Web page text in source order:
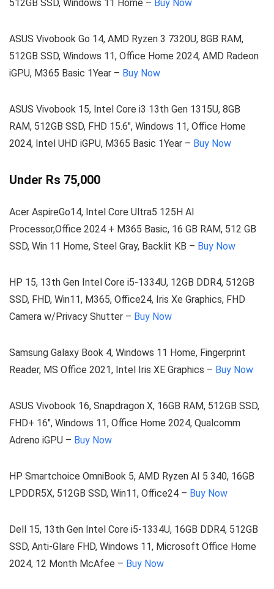
512GB SSD, Windows 11 Home – Buy Now
ASUS Vivobook Go 14, AMD Ryzen 3 7320U, 8GB RAM,
512GB SSD, Windows 11, Office Home 2024, AMD Radeon
iGPU, M365 Basic 1Year – Buy Now
ASUS Vivobook 15, Intel Core i3 13th Gen 1315U, 8GB
RAM, 512GB SSD, FHD 15.6″, Windows 11, Office Home
2024, Intel UHD iGPU, M365 Basic 1Year – Buy Now
Under Rs 75,000
Acer AspireGo14, Intel Core Ultra5 125H AI
Processor,Office 2024 + M365 Basic, 16 GB RAM, 512 GB
SSD, Win 11 Home, Steel Gray, Backlit KB – Buy Now
HP 15, 13th Gen Intel Core i5-1334U, 12GB DDR4, 512GB
SSD, FHD, Win11, M365, Office24, Iris Xe Graphics, FHD
Camera w/Privacy Shutter – Buy Now
Samsung Galaxy Book 4, Windows 11 Home, Fingerprint
Reader, MS Office 2021, Intel Iris XE Graphics – Buy Now
ASUS Vivobook 16, Snapdragon X, 16GB RAM, 512GB SSD,
FHD+ 16″, Windows 11, Office Home 2024, Qualcomm
Adreno iGPU – Buy Now
HP Smartchoice OmniBook 5, AMD Ryzen AI 5 340, 16GB
LPDDR5X, 512GB SSD, Win11, Office24 – Buy Now
Dell 15, 13th Gen Intel Core i5-1334U, 16GB DDR4, 512GB
SSD, Anti-Glare FHD, Windows 11, Microsoft Office Home
2024, 12 Month McAfee – Buy Now